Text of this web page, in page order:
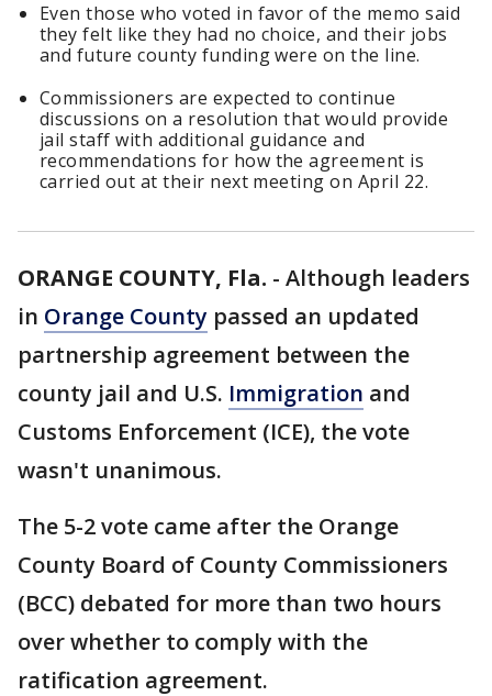
Even those who voted in favor of the memo said
they felt like they had no choice, and their jobs
and future county funding were on the line.
Commissioners are expected to continue
discussions on a resolution that would provide
jail staff with additional guidance and
recommendations for how the agreement is
carried out at their next meeting on April 22.
ORANGE COUNTY, Fla. - Although leaders
in Orange County passed an updated
partnership agreement between the
county jail and U.S. Immigration and
Customs Enforcement (ICE), the vote
wasn't unanimous.
The 5-2 vote came after the Orange
County Board of County Commissioners
(BCC) debated for more than two hours
over whether to comply with the
ratification agreement.